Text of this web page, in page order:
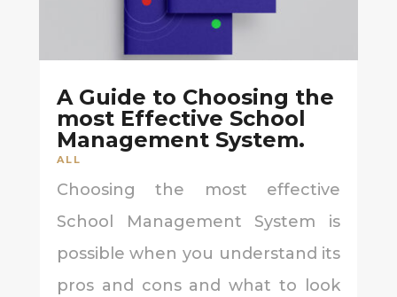
A Guide to Choosing the
most Effective School
Management System.
ALL
Choosing the most effective
School Management System is
possible when you understand its
pros and cons and what to look